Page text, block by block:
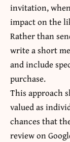
invitation,
impact on the
Rather than
write a short
and include
purchase.
This approach
valued as
chances that
review on